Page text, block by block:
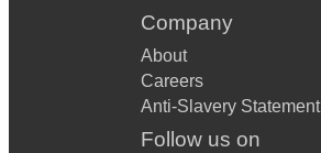
Company
About
Careers
Anti-Slavery Statement
Follow us on